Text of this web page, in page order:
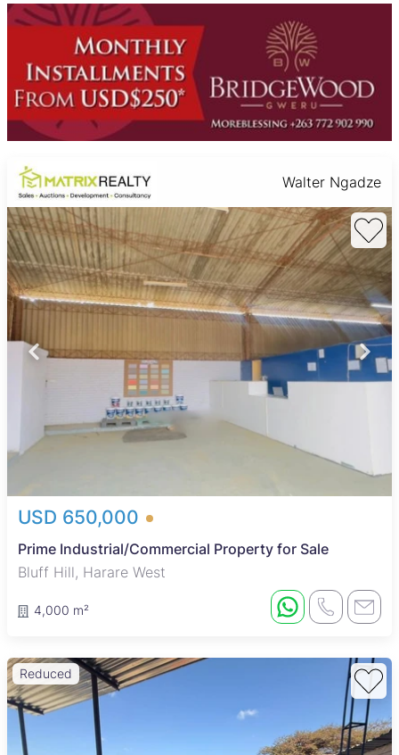
Walter Ngadze
USD 650,000
Prime Industrial/Commercial Property for Sale
Bluff Hill, Harare West
4,000 m²
Reduced